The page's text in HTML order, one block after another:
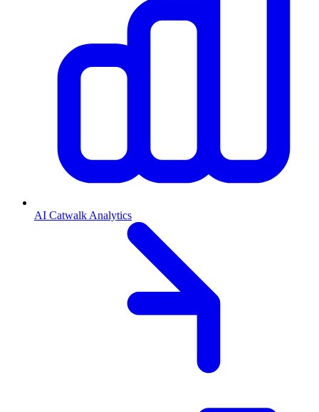
AI Catwalk Analytics